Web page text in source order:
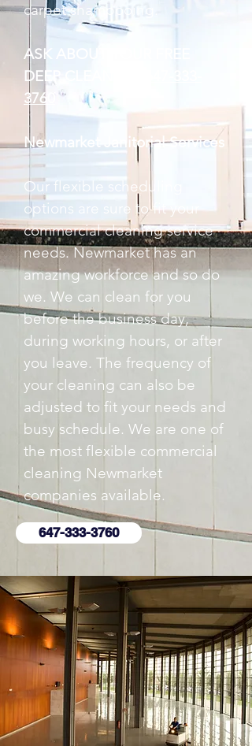
carpet shampooing.
ASK ABOUT YOUR FREE
DEEP CLEANING
3760
Newmarket Janitorial Services
Our flexible scheduling
options are sure to fit your
commercial cleaning service
needs. Newmarket has an
amazing workforce and so do
we. We can clean for you
before the business day,
during working hours, or after
you leave. The frequency of
your cleaning can also be
adjusted to fit your needs and
busy schedule. We are one of
the most flexible commercial
cleaning Newmarket
companies available.
647-333-3760